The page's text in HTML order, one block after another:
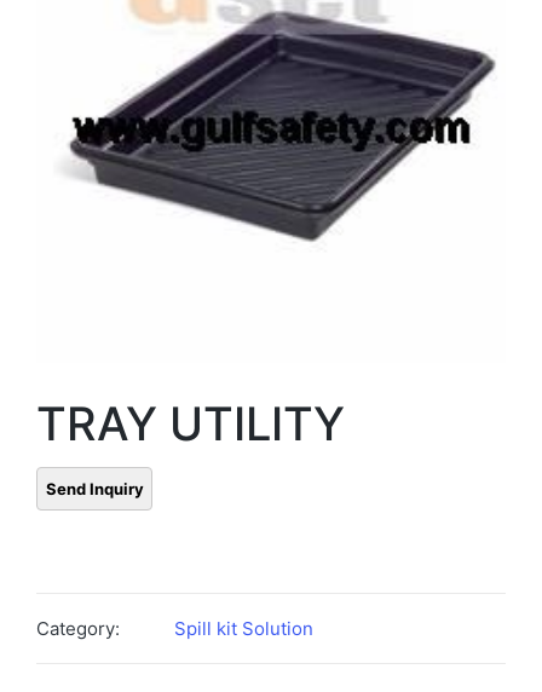
TRAY UTILITY
Category: Spill kit Solution